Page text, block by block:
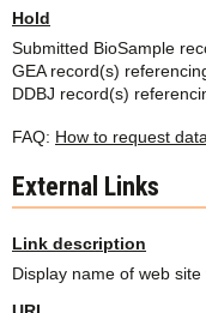
Hold
Submitted BioSample
GEA record(s)
DDBJ record(s)
FAQ: How to request
External Links
Link description
Display name of web